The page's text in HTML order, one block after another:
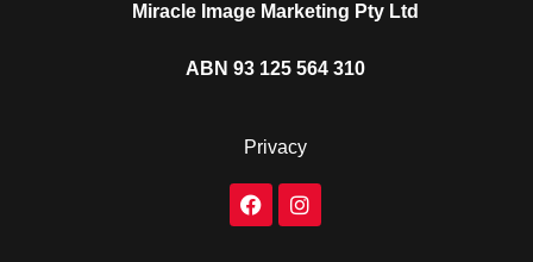
Miracle Image Marketing Pty Ltd
ABN 93 125 564 310
Privacy